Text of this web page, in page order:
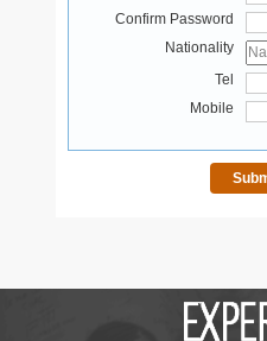
Confirm Password
Nationality
Tel
Mobile